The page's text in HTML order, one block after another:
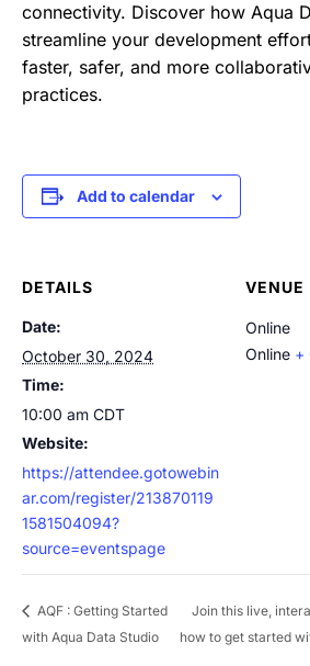
connectivity. Discover how Aqua
streamline your development
faster, safer, and more
practices.
Add to calendar
DETAILS
Date:
October 30, 2024
Time:
10:00 am CDT
Website:
https://attendee.gotowebin
ar.com/register/213870119
1581504094?
source=eventspage
VENUE
Online
Online +
AQF : Getting Started
with Aqua Data Studio
Join this live,
how to get started